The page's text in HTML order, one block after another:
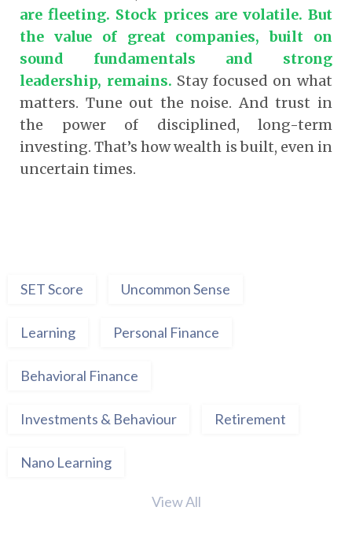
are fleeting. Stock prices are volatile. But
the value of great companies, built on
sound fundamentals and strong
leadership, remains. Stay focused on what
matters. Tune out the noise. And trust in
the power of disciplined, long-term
investing. That’s how wealth is built, even in
uncertain times.
SET Score Uncommon Sense
Learning Personal Finance
Behavioral Finance
Investments & Behaviour Retirement
Nano Learning
View All